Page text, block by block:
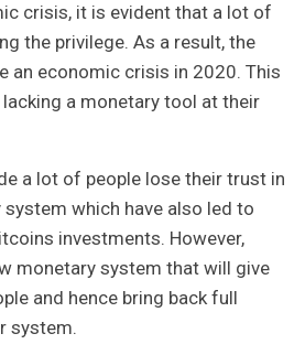
crisis, it is evident that a lot of
the privilege. As a result, the
an economic crisis in 2020. This
a monetary tool at their
a lot of people lose their trust in
which have also led to
investments. However,
monetary system that will give
and hence bring back full
system.